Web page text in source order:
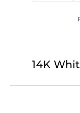
14K